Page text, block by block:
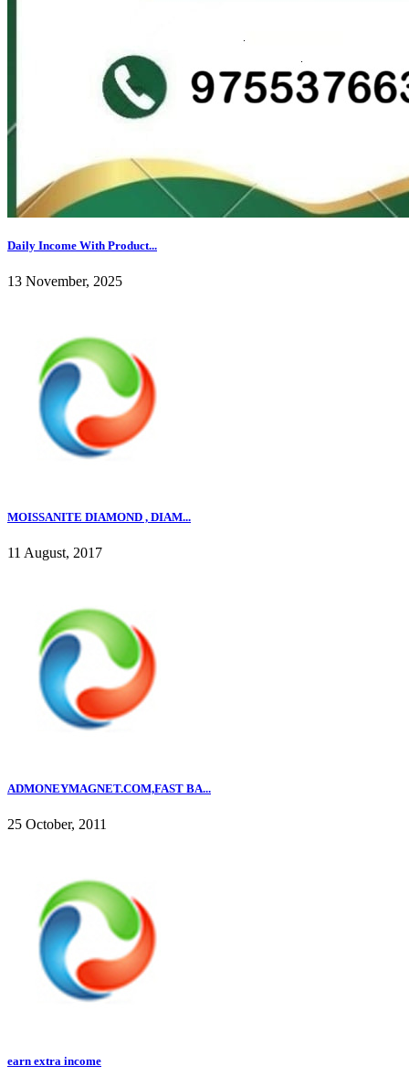
Daily Income With Product...
13 November, 2025
MOISSANITE DIAMOND , DIAM...
11 August, 2017
ADMONEYMAGNET.COM,FAST BA...
25 October, 2011
earn extra income